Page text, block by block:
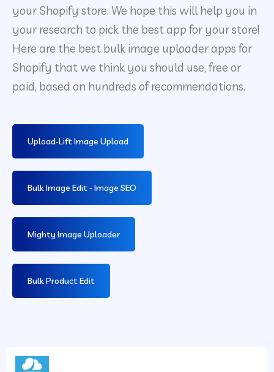
your Shopify store. We hope this will help you in
your research to pick the best app for your store!
Here are the best bulk image uploader apps for
Shopify that we think you should use, free or
paid, based on hundreds of recommendations.
Upload‑Lift Image Upload
Bulk Image Edit ‑ Image SEO
Mighty Image Uploader
Bulk Product Edit